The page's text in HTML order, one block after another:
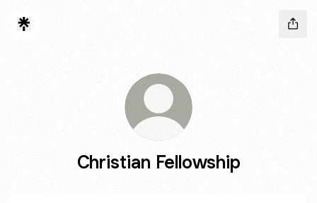
Christian Fellowship